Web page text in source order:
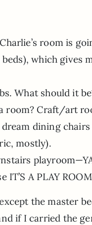
room is
which gives
What should it
room? Craft/art
dining
mostly).
A PLAY
the master
if I carried the